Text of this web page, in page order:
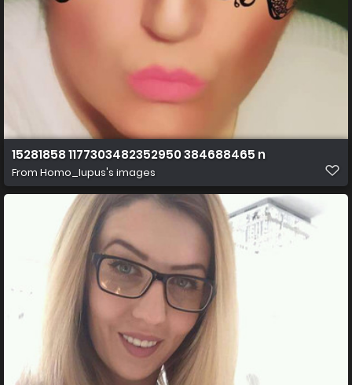
15281858 1177303482352950 384688465 n
From Homo_lupus's images